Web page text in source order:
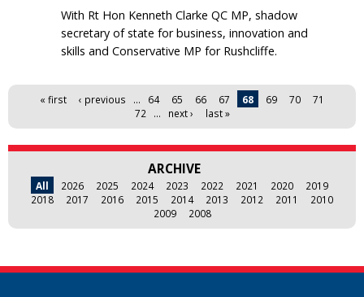
With Rt Hon Kenneth Clarke QC MP, shadow
secretary of state for business, innovation and
skills and Conservative MP for Rushcliffe.
Pages« first ‹ previous … 64 65 66 67 68 69 70
71
72
… next › last »
ARCHIVE
All 2026 2025 2024 2023 2022 2021 2020
2019
2018
2017 2016 2015 2014 2013 2012 2011
2010
2009
2008